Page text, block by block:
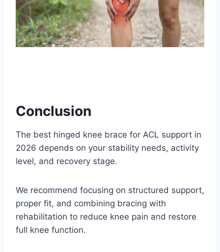
Conclusion
The best hinged knee brace for ACL support in
2026 depends on your stability needs, activity
level, and recovery stage.
We recommend focusing on structured support,
proper fit, and combining bracing with
rehabilitation to reduce knee pain and restore
full knee function.